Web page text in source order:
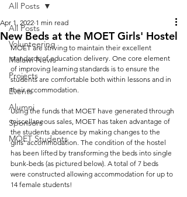
All Posts
Volunteering
Malawi News
Projects
Events
Alumni
Sponsors
MOET Students
All Posts
New Beds at the MOET Girls' Hostel
Apr 1, 2022 1 min read
MOET are striving to maintain their excellent
standards of education delivery. One core element
of improving learning standards is to ensure the
students are comfortable both within lessons and in
their accommodation.
Using the funds that MOET have generated through
miscellaneous sales, MOET has taken advantage of
the students absence by making changes to the
girls' accommodation. The condition of the hostel
has been lifted by transforming the beds into single
bunk-beds (as pictured below). A total of 7 beds
were constructed allowing accommodation for up to
14 female students!